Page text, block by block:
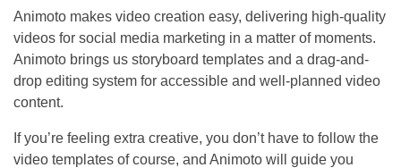
Animoto makes video creation easy, delivering high-quality
videos for social media marketing in a matter of moments.
Animoto brings us storyboard templates and a drag-and-
drop editing system for accessible and well-planned video
content.
If you’re feeling extra creative, you don’t have to follow the
video templates of course, and Animoto will guide you